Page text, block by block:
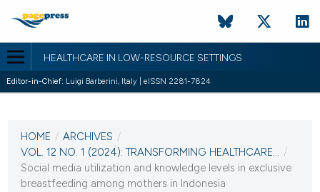
HEALTHCARE IN LOW-RESOURCE SETTINGS
Editor-in-Chief: Luigi Barberini, Italy | eISSN 2281-7824
VOL. 12 NO. 1 (2024)
22 April 2024
VIEW THIS ISSUE
HOME / ARCHIVES /
VOL. 12 NO. 1 (2024): TRANSFORMING HEALTHCARE... /
Social media utilization and knowledge levels in exclusive
breastfeeding among mothers in Indonesia